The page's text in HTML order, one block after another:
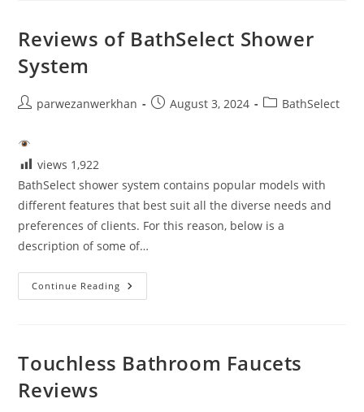
Reviews of BathSelect Shower
System
Postparwezanwerkhan
PostAugust 3, 2024
PostBathSelect
views 1,922
BathSelect shower system contains popular models with
different features that best suit all the diverse needs and
preferences of clients. For this reason, below is a
description of some of…
Continue Reading Reviews
Of
Touchless Bathroom Faucets
Reviews